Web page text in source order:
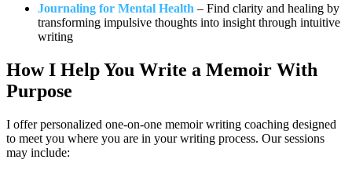
Journaling for Mental Health – Find clarity and healing by
transforming impulsive thoughts into insight through intuitive
writing
How I Help You Write a Memoir With
Purpose
I offer personalized one-on-one memoir writing coaching designed
to meet you where you are in your writing process. Our sessions
may include: